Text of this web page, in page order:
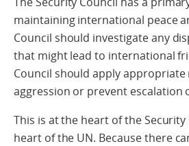
maintaining international peace
Council should investigate any
that might lead to international
Council should apply
aggression or prevent escalation
This is at the heart of the
heart of the UN. Because there